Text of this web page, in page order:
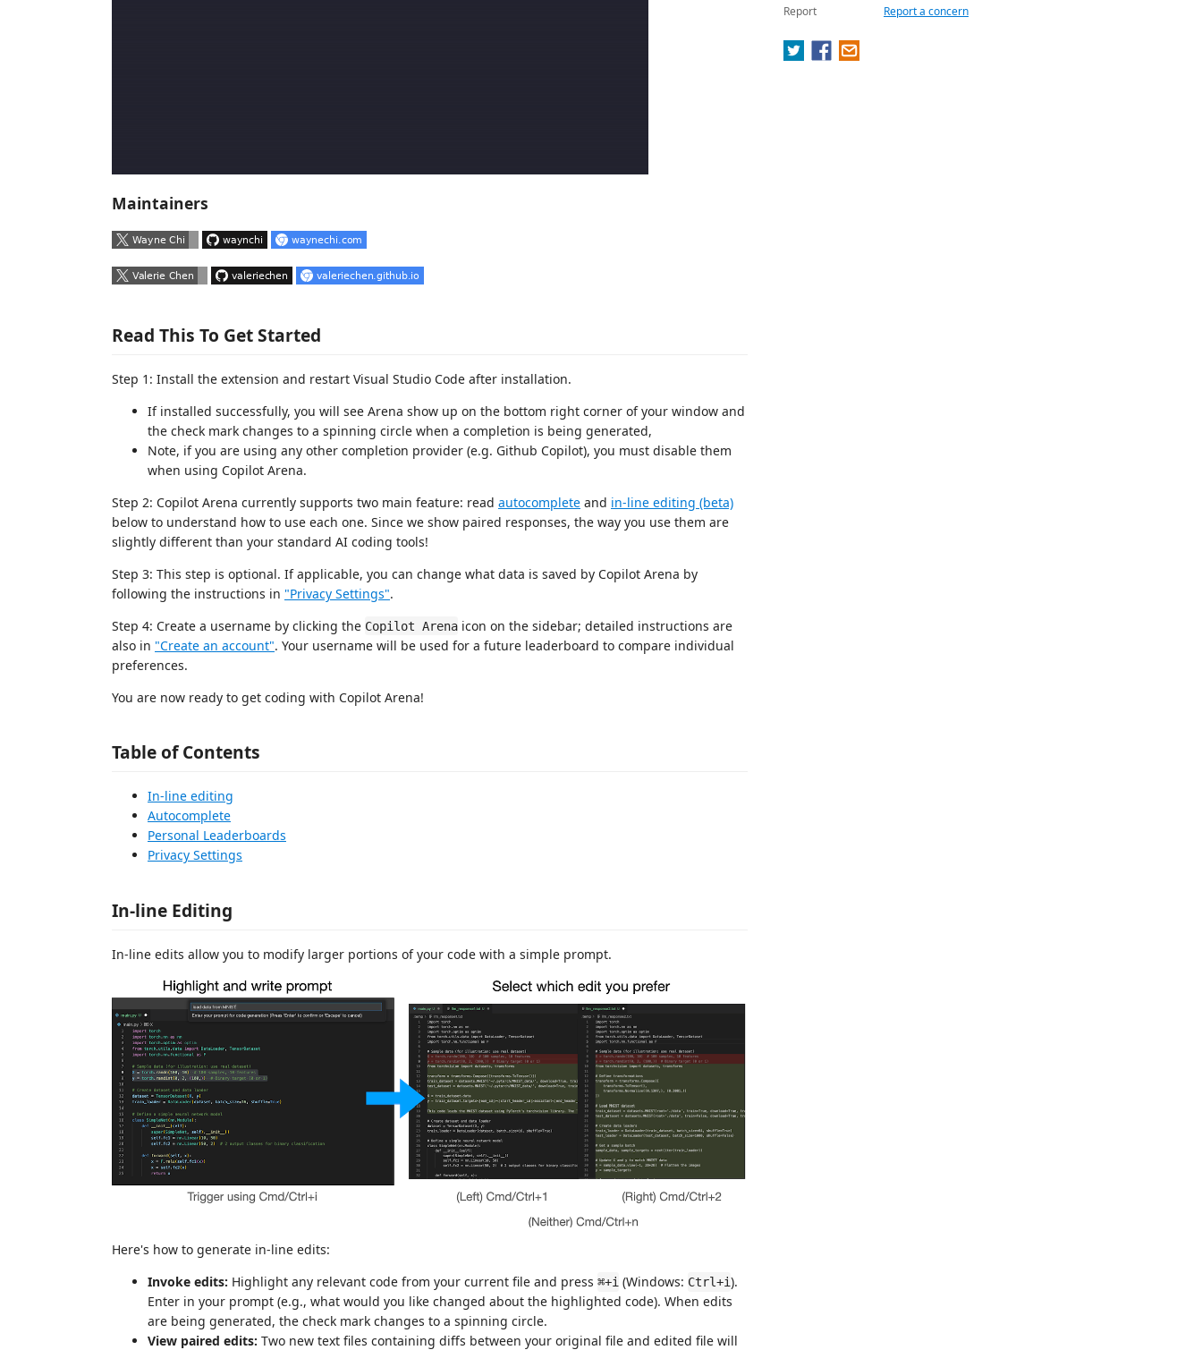
Maintainers
Read This To Get Started
Step 1: Install the extension and restart Visual Studio Code after installation.
If installed successfully, you will see Arena show up on the bottom right corner of your window and
the check mark changes to a spinning circle when a completion is being generated,
Note, if you are using any other completion provider (e.g. Github Copilot), you must disable them
when using Copilot Arena.
Step 2: Copilot Arena currently supports two main feature: read autocomplete and in-line editing (beta)
below to understand how to use each one. Since we show paired responses, the way you use them are
slightly different than your standard AI coding tools!
Step 3: This step is optional. If applicable, you can change what data is saved by Copilot Arena by
following the instructions in "Privacy Settings".
Step 4: Create a username by clicking the Copilot Arena icon on the sidebar; detailed instructions are
also in "Create an account". Your username will be used for a future leaderboard to compare individual
preferences.
You are now ready to get coding with Copilot Arena!
Table of Contents
In-line editing
Autocomplete
Personal Leaderboards
Privacy Settings
In-line Editing
In-line edits allow you to modify larger portions of your code with a simple prompt.
Here's how to generate in-line edits:
Invoke edits: Highlight any relevant code from your current file and press ⌘+i (Windows: Ctrl+i).
Enter in your prompt (e.g., what would you like changed about the highlighted code). When edits
are being generated, the check mark changes to a spinning circle.
View paired edits: Two new text files containing diffs between your original file and edited file will
Report
Report a concern